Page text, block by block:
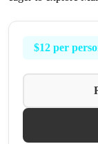
$12 per